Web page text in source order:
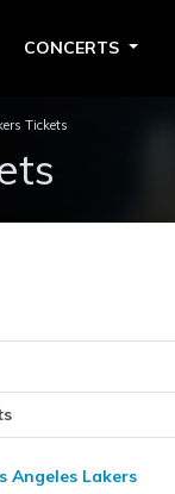
CONCERTS
Tickets
Angeles Lakers